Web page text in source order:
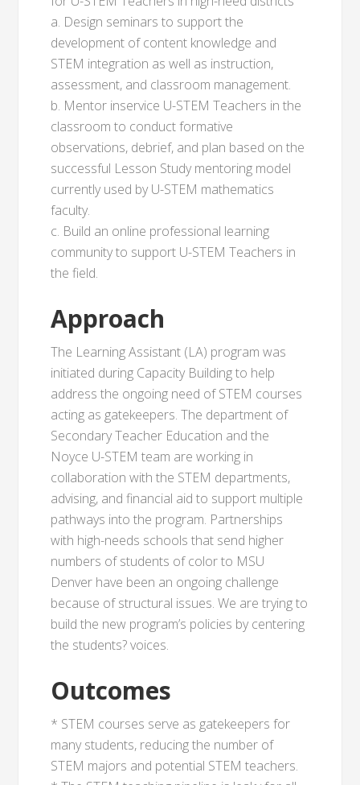
a. Design seminars to support the
development of content knowledge and
STEM integration as well as instruction,
assessment, and classroom management.
b. Mentor inservice U-STEM Teachers in the
classroom to conduct formative
observations, debrief, and plan based on the
successful Lesson Study mentoring model
currently used by U-STEM mathematics
faculty.
c. Build an online professional learning
community to support U-STEM Teachers in
the field.
Approach
The Learning Assistant (LA) program was
initiated during Capacity Building to help
address the ongoing need of STEM courses
acting as gatekeepers. The department of
Secondary Teacher Education and the
Noyce U-STEM team are working in
collaboration with the STEM departments,
advising, and financial aid to support multiple
pathways into the program. Partnerships
with high-needs schools that send higher
numbers of students of color to MSU
Denver have been an ongoing challenge
because of structural issues. We are trying to
build the new program’s policies by centering
the students? voices.
Outcomes
* STEM courses serve as gatekeepers for
many students, reducing the number of
STEM majors and potential STEM teachers.